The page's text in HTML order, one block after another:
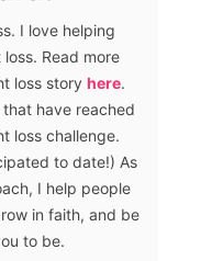
I love helping
Read more
loss story here.
have reached
loss challenge.
to date!) As
I help people
in faith, and be
to be.